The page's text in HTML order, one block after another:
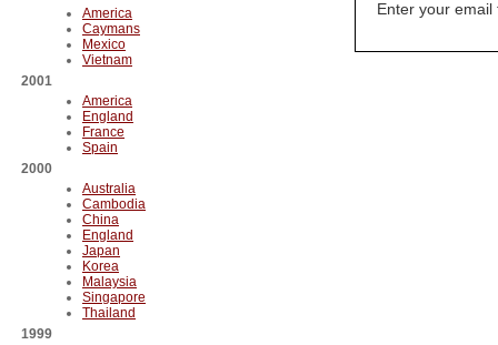
America
Caymans
Mexico
Vietnam
2001
America
England
France
Spain
2000
Australia
Cambodia
China
England
Japan
Korea
Malaysia
Singapore
Thailand
1999
Enter your